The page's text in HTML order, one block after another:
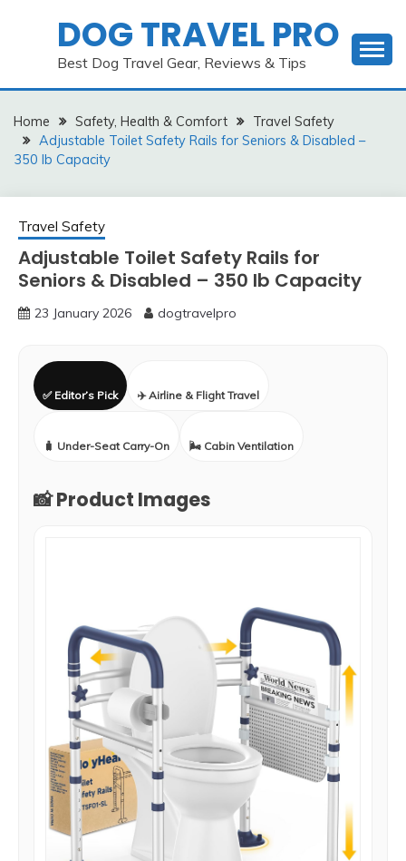
DOG TRAVEL PRO
Best Dog Travel Gear, Reviews & Tips
Home Safety, Health & Comfort
Travel Safety
Adjustable Toilet Safety Rails for Seniors & Disabled –
350 lb Capacity
Travel Safety
Adjustable Toilet Safety Rails for
Seniors & Disabled – 350 lb Capacity
23 January 2026 dogtravelpro
✅ Editor’s Pick ✈️ Airline & Flight Travel
🧳 Under-Seat Carry-On 🌬️ Cabin Ventilation
📸 Product Images